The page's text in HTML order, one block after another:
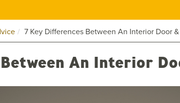
7 Key Differences Between An Interior Door
An Interior